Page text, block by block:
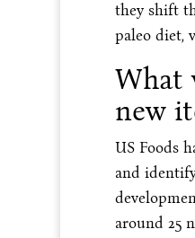
they shift
paleo diet,
What
new
US Foods
and
around 25